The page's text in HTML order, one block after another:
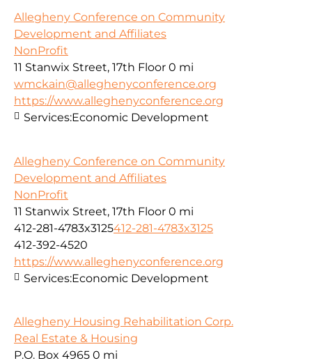
Allegheny Conference on Community
Development and Affiliates
NonProfit
11 Stanwix Street, 17th Floor 0 mi
wmckain@alleghenyconference.org
https://www.alleghenyconference.org
Services:Economic Development
Allegheny Conference on Community
Development and Affiliates
NonProfit
11 Stanwix Street, 17th Floor 0 mi
412-281-4783x3125412-281-4783x3125
412-392-4520
https://www.alleghenyconference.org
Services:Economic Development
Allegheny Housing Rehabilitation Corp.
Real Estate & Housing
P.O. Box 4965 0 mi